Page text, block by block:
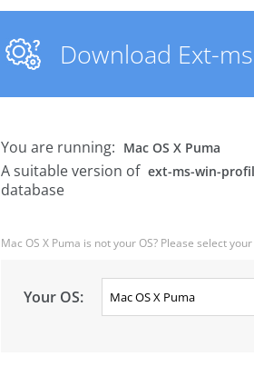
Download Ext-
You are running: Mac OS X Puma
A suitable version of ext-ms-win-
database
Mac OS X Puma is not your OS? Please select
Your OS: